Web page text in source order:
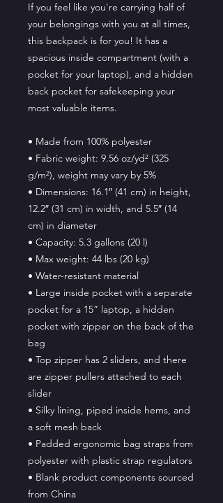
If you feel like you're carrying half of
your belongings with you at all times,
this backpack is for you! It has a
spacious inside compartment (with a
pocket for your laptop), and a hidden
back pocket for safekeeping your
most valuable items.
• Made from 100% polyester
• Fabric weight: 9.56 oz/yd² (325
g/m²), weight may vary by 5%
• Dimensions: 16.1″ (41 cm) in height,
12.2″ (31 cm) in width, and 5.5″ (14
cm) in diameter
• Capacity: 5.3 gallons (20 l)
• Max weight: 44 lbs (20 kg)
• Water-resistant material
• Large inside pocket with a separate
pocket for a 15” laptop, a hidden
pocket with zipper on the back of the
bag
• Top zipper has 2 sliders, and there
are zipper pullers attached to each
slider
• Silky lining, piped inside hems, and
a soft mesh back
• Padded ergonomic bag straps from
polyester with plastic strap regulators
• Blank product components sourced
from China